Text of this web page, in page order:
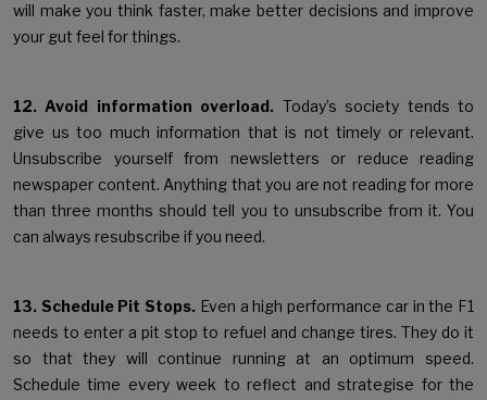
will make you think faster, make better decisions and improve
your gut feel for things.
12. Avoid information overload. Today’s society tends to
give us too much information that is not timely or relevant.
Unsubscribe yourself from newsletters or reduce reading
newspaper content. Anything that you are not reading for more
than three months should tell you to unsubscribe from it. You
can always resubscribe if you need.
13. Schedule Pit Stops. Even a high performance car in the F1
needs to enter a pit stop to refuel and change tires. They do it
so that they will continue running at an optimum speed.
Schedule time every week to reflect and strategise for the